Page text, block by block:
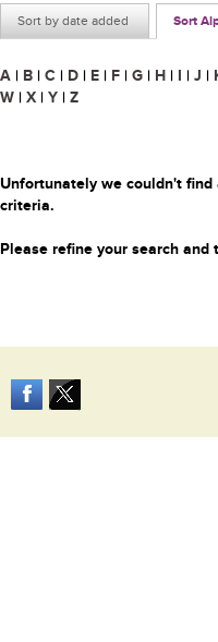
Sort by date added Sort
A | B | C | D | E | F | G | H | I | J |
W | X | Y | Z
Unfortunately we couldn't
criteria.
Please refine your search and